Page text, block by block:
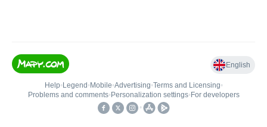
English
Help• Legend • Mobile•Advertising•Terms and Licensing•
Problems and comments• Personalization settings• For developers
•